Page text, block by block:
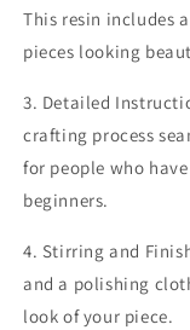
This resin includes
pieces looking
3. Detailed
crafting process
for people who
beginners.
4. Stirring and
and a polishing
look of your piece.